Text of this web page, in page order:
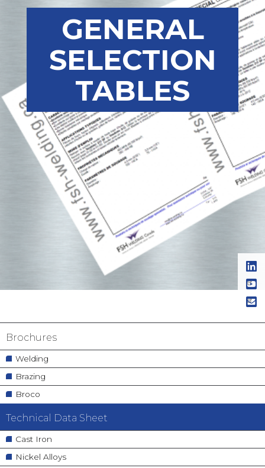
GENERAL
SELECTION
TABLES
Navigation
principale
Brochures
Welding
Brazing
Broco
Technical Data Sheet
Cast Iron
Nickel Alloys